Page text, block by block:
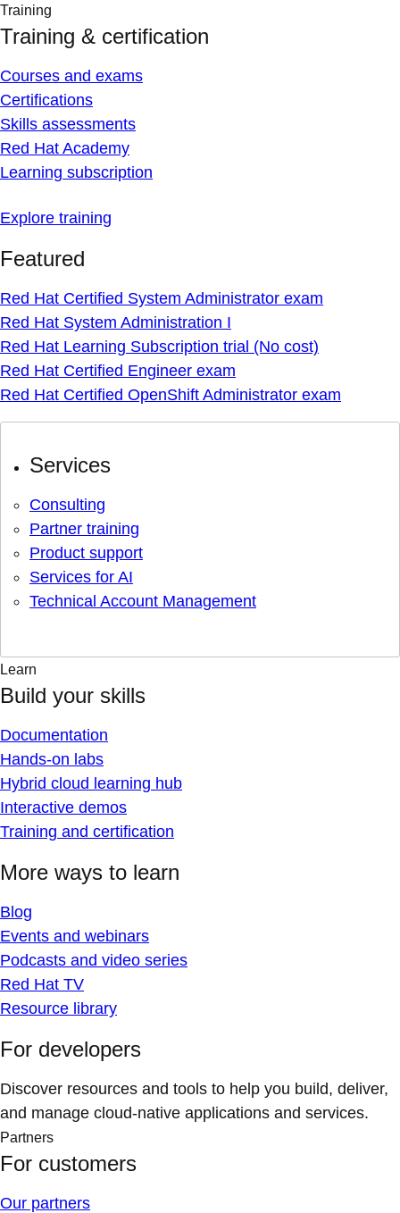
Training
Training & certification
Courses and exams
Certifications
Skills assessments
Red Hat Academy
Learning subscription
Explore training
Featured
Red Hat Certified System Administrator exam
Red Hat System Administration I
Red Hat Learning Subscription trial (No cost)
Red Hat Certified Engineer exam
Red Hat Certified OpenShift Administrator exam
Services
Consulting
Partner training
Product support
Services for AI
Technical Account Management
Learn
Build your skills
Documentation
Hands-on labs
Hybrid cloud learning hub
Interactive demos
Training and certification
More ways to learn
Blog
Events and webinars
Podcasts and video series
Red Hat TV
Resource library
For developers
Discover resources and tools to help you build, deliver,
and manage cloud-native applications and services.
Partners
For customers
Our partners